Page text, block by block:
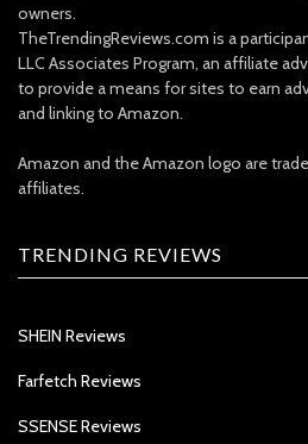
owners.
TheTrendingReviews.com is a
LLC Associates Program, an affiliate
to provide a means for sites to earn
and linking to Amazon.
Amazon and the Amazon logo are
affiliates.
TRENDING REVIEWS
SHEIN Reviews
Farfetch Reviews
SSENSE Reviews